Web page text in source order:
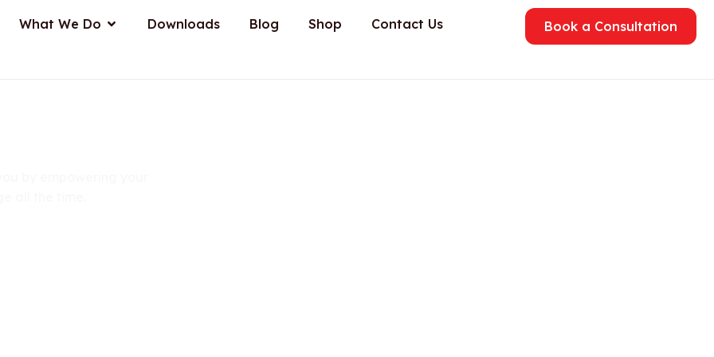
About Us
What We Do Open What We Do
Downloads Blog Shop Contact Us Book a Consultation